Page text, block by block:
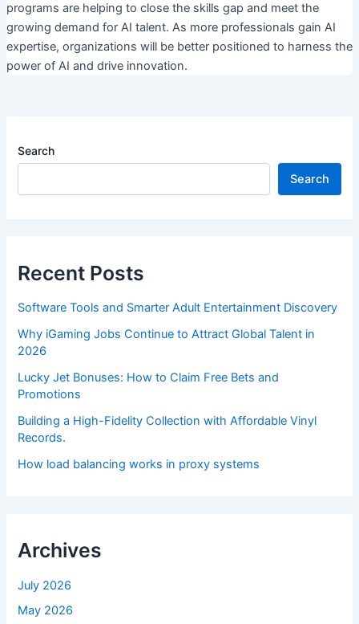
programs are helping to close the skills gap and meet the
growing demand for AI talent. As more professionals gain AI
expertise, organizations will be better positioned to harness the
power of AI and drive innovation.
Search
Search
Recent Posts
Software Tools and Smarter Adult Entertainment Discovery
Why iGaming Jobs Continue to Attract Global Talent in
2026
Lucky Jet Bonuses: How to Claim Free Bets and
Promotions
Building a High-Fidelity Collection with Affordable Vinyl
Records.
How load balancing works in proxy systems
Archives
July 2026
May 2026